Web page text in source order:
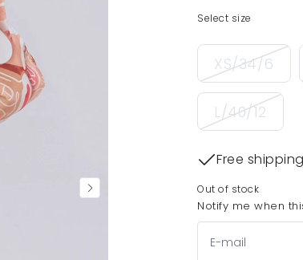
Select size
XS/34/6
L/40/12
Free shipping
Out of stock
Notify me when